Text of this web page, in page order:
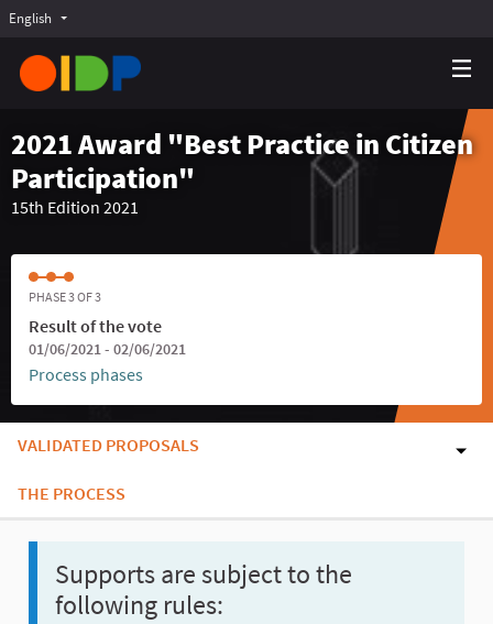
English Choose language
2021 Award "Best Practice in Citizen
Participation"
15th Edition 2021
PHASE 3 OF 3
Result of the vote
01/06/2021 - 02/06/2021
Process phases
VALIDATED PROPOSALS
THE PROCESS
Supports are subject to the
following rules: